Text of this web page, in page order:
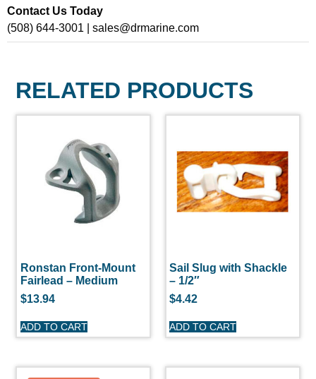
Contact Us Today
(508) 644-3001 | sales@drmarine.com
RELATED PRODUCTS
Ronstan Front-Mount
Fairlead – Medium
$13.94
ADD TO CART
Sail Slug with Shackle
– 1/2″
$4.42
ADD TO CART